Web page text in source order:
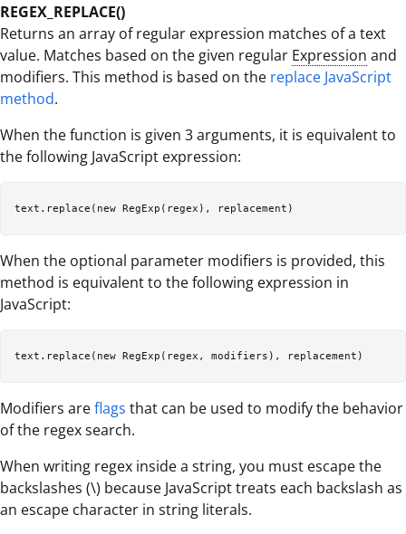
REGEX_REPLACE()
Returns an array of regular expression matches of a text
value. Matches based on the given regular Expression and
modifiers. This method is based on the replace JavaScript
method.
When the function is given 3 arguments, it is equivalent to
the following JavaScript expression:
When the optional parameter modifiers is provided, this
method is equivalent to the following expression in
JavaScript:
Modifiers areflags that can be used to modify the behavior
of the regex search.
When writing regex inside a string, you must escape the
backslashes (\) because JavaScript treats each backslash as
an escape character in string literals.